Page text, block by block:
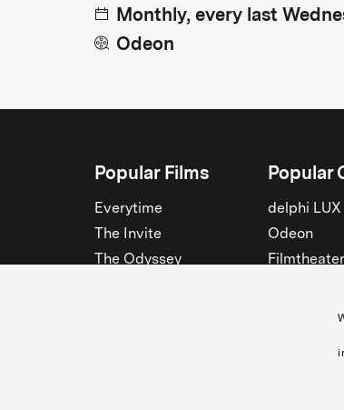
Monthly, every last
Odeon
Popular Films
Everytime
The Invite
The Odyssey
Popular
delphi LUX
Odeon